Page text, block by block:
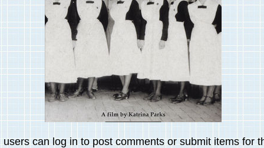
users can log in to post comments or submit items for